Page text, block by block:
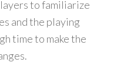
to familiarize
and the playing
time to make the